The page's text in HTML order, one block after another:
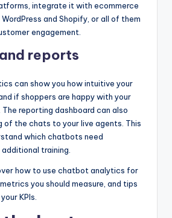
integrate it with ecommerce
and Shopify, or all of them
engagement.
reports
can show you how intuitive your
if shoppers are happy with your
reporting dashboard can also
of the chats to your live agents. This
which chatbots need
training.
how to use chatbot analytics for
you should measure, and tips
KPIs.